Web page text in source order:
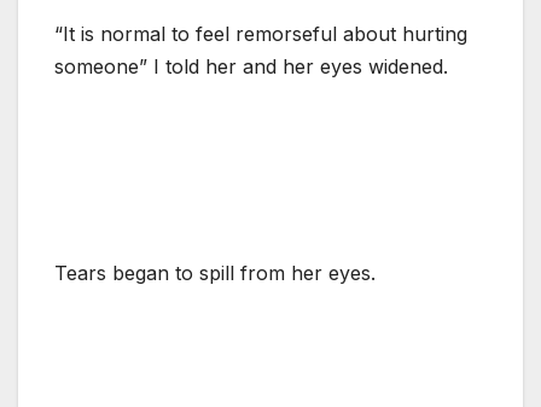
“It is normal to feel remorseful about hurting
someone” I told her and her eyes widened.
Tears began to spill from her eyes.